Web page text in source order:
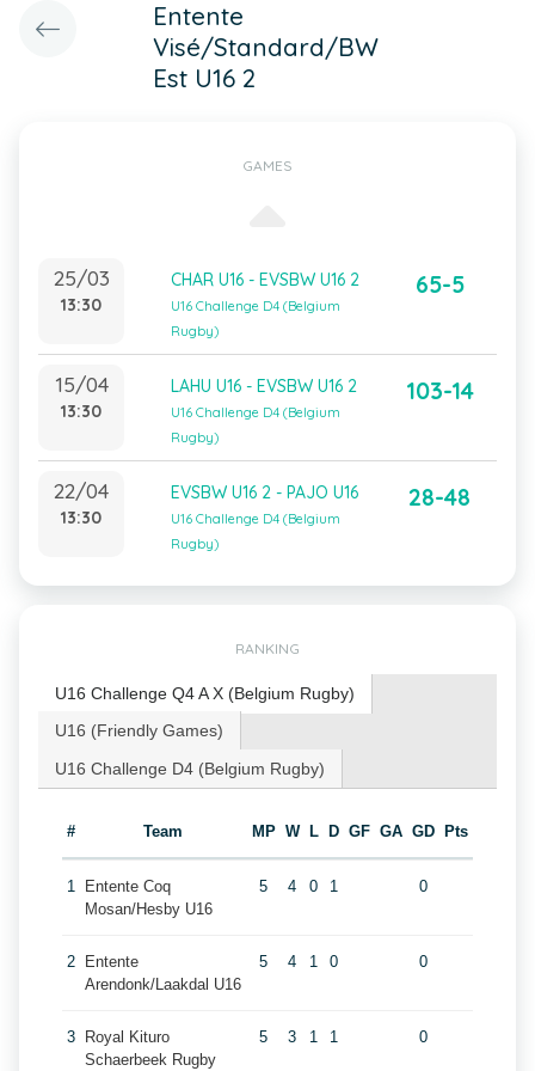
Entente
Visé/Standard/BW
Est U16 2
GAMES
25/03
13:30
CHAR U16 - EVSBW U16 2
U16 Challenge D4 (Belgium
Rugby)
65-5
15/04
13:30
LAHU U16 - EVSBW U16 2
U16 Challenge D4 (Belgium
Rugby)
103-14
22/04
13:30
EVSBW U16 2 - PAJO U16
U16 Challenge D4 (Belgium
Rugby)
28-48
RANKING
U16 Challenge Q4 A X (Belgium Rugby)
U16 (Friendly Games)
U16 Challenge D4 (Belgium Rugby)
# Team MP W L D GF GA GD Pts
1
Entente Coq
Mosan/Hesby U16
5 4 0 1 0
2
Entente
Arendonk/Laakdal U16
5 4 1 0 0
3
Royal Kituro
Schaerbeek Rugby
5 3 1 1 0